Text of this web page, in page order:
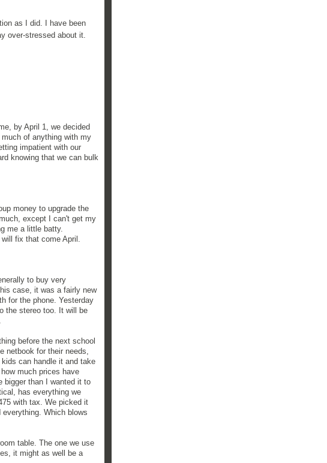
as I did. I have been
over-stressed about it.
by April 1, we decided
of anything with my
impatient with our
knowing that we can bulk
money to upgrade the
except I can't get my
me a little batty.
fix that come April.
to buy very
case, it was a fairly new
for the phone. Yesterday
the stereo too. It will be
before the next school
netbook for their needs,
can handle it and take
much prices have
bigger than I wanted it to
has everything we
with tax. We picked it
Which blows
table. The one we use
it might as well be a